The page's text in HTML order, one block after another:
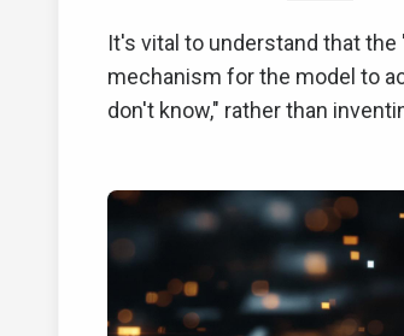
It's vital to understand that
mechanism for the model to
don't know," rather than